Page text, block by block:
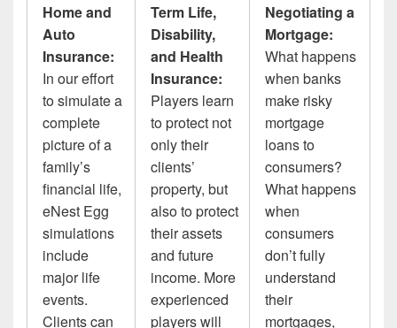
Home and
Auto
Insurance:
In our effort
to simulate a
complete
picture of a
family’s
financial life,
eNest Egg
simulations
include
major life
events.
Clients can
Term Life,
Disability,
and Health
Insurance:
Players learn
to protect not
only their
clients’
property, but
also to protect
their assets
and future
income. More
experienced
players will
Negotiating a
Mortgage:
What happens
when banks
make risky
mortgage
loans to
consumers?
What happens
when
consumers
don’t fully
understand
their
mortgages,